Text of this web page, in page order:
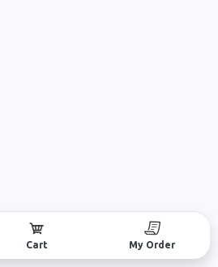
Cart My Order